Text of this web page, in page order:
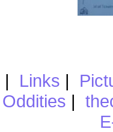
| Links |
Oddities |